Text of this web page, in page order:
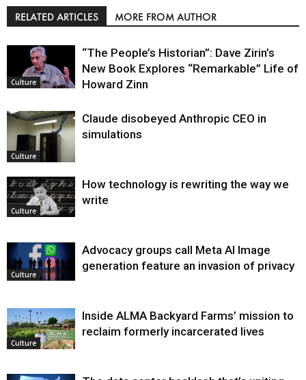
RELATED ARTICLES MORE FROM AUTHOR
Culture
“The People’s Historian”: Dave Zirin’s
New Book Explores “Remarkable” Life of
Howard Zinn
Culture
Claude disobeyed Anthropic CEO in
simulations
Culture
How technology is rewriting the way we
write
Culture
Advocacy groups call Meta AI Image
generation feature an invasion of privacy
Culture
Inside ALMA Backyard Farms’ mission to
reclaim formerly incarcerated lives